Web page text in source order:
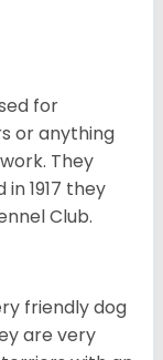
for
or anything
They
1917 they
Club.
friendly dog
are very